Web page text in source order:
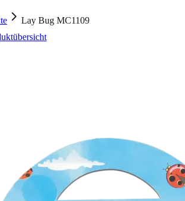
Lay Bug MC1109